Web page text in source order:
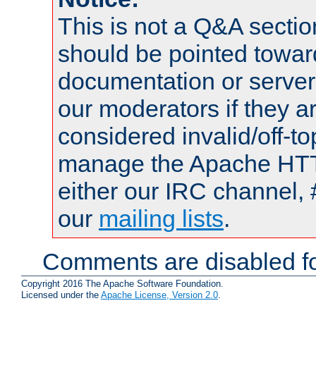
This is not a Q&A
should be pointed
documentation or
our moderators if they
considered invalid/off-
manage the Apache
either our IRC channel,
our mailing lists.
Comments are disabled
Copyright 2016 The Apache Software Foundation.
Licensed under the Apache License, Version 2.0.